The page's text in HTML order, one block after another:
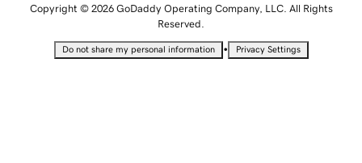
Copyright © 2026 GoDaddy Operating Company, LLC. All Rights
Reserved.
Do not share my personal information • Privacy Settings